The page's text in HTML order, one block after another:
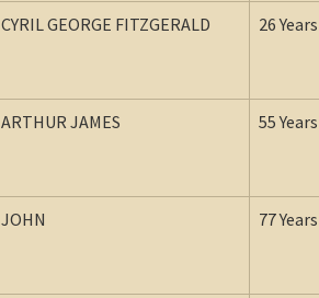
CYRIL GEORGE FITZGERALD 26 Years
ARTHUR JAMES 55 Years
JOHN 77 Years